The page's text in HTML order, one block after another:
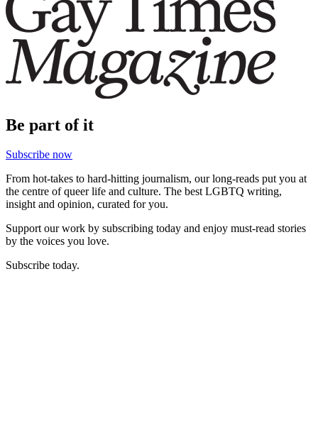
Be part of it
Subscribe now
From hot-takes to hard-hitting journalism, our long-reads put you at
the centre of queer life and culture. The best LGBTQ writing,
insight and opinion, curated for you.
Support our work by subscribing today and enjoy must-read stories
by the voices you love.
Subscribe today.